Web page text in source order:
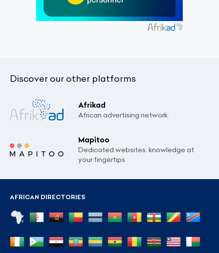
Discover our other platforms
Afrikad
African advertising network.
Mapitoo
Dedicated websites: knowledge at
your fingertips
AFRICAN DIRECTORIES